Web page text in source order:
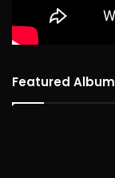
Featured Album